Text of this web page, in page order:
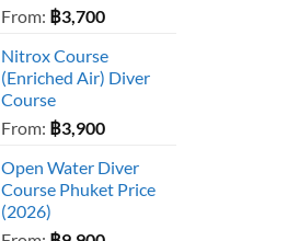
From: ฿3,700
Nitrox Course
(Enriched Air) Diver
Course
From: ฿3,900
Open Water Diver
Course Phuket Price
(2026)